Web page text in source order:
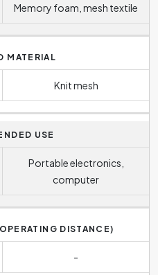
Memory foam, mesh textile
MATERIAL
Knit mesh
USE
Portable electronics,
computer
DISTANCE)
-